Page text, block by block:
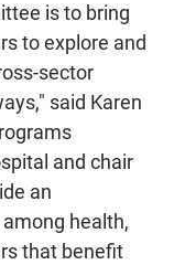
is to bring
to explore and
sector
said Karen
and chair
an
health,
that benefit